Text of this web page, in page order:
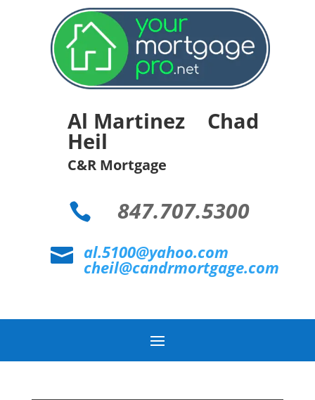
Al Martinez Chad
Heil
C&R Mortgage
 847.707.5300
 al.5100@yahoo.com
cheil@candrmortgage.com